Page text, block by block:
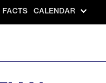
FACTS CALENDAR